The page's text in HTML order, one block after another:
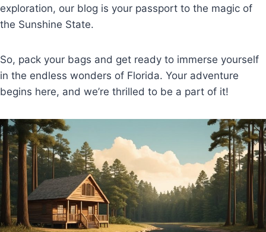
exploration, our blog is your passport to the magic of
the Sunshine State.
So, pack your bags and get ready to immerse yourself
in the endless wonders of Florida. Your adventure
begins here, and we’re thrilled to be a part of it!